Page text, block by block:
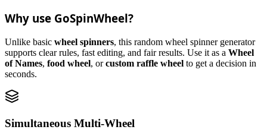
Why use GoSpinWheel?
Unlike basic wheel spinners, this random wheel spinner generator
supports clear rules, fast editing, and fair results. Use it as a Wheel
of Names, food wheel, orcustom raffle wheel to get a decision in
seconds.
Simultaneous Multi-Wheel